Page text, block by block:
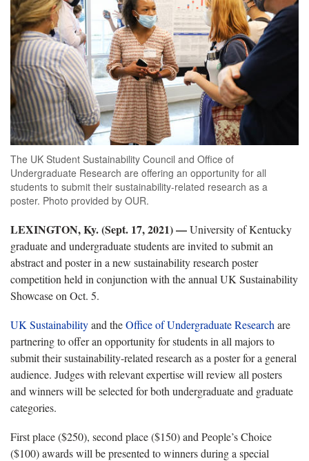
The UK Student Sustainability Council and Office of
Undergraduate Research are offering an opportunity for all
students to submit their sustainability-related research as a
poster. Photo provided by OUR.
LEXINGTON, Ky. (Sept. 17, 2021) —University of Kentucky
graduate and undergraduate students are invited to submit an
abstract and poster in a new sustainability research poster
competition held in conjunction with the annual UK Sustainability
Showcase on Oct. 5.
UK Sustainabilityand theOffice of Undergraduate Research are
partnering to offer an opportunity for students in all majors to
submit their sustainability-related research as a poster for a general
audience. Judges with relevant expertise will review all posters
and winners will be selected for both undergraduate and graduate
categories.
First place ($250), second place ($150) and People’s Choice
($100) awards will be presented to winners during a special